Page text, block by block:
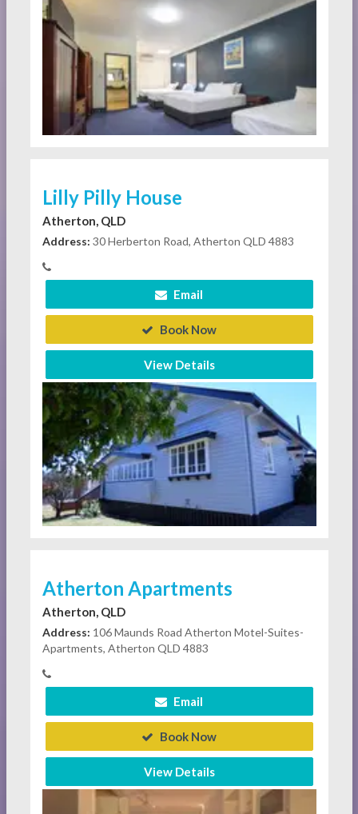
Lilly Pilly House
Atherton, QLD
Address: 30 Herberton Road, Atherton QLD 4883
Email
Book Now
View Details
Atherton Apartments
Atherton, QLD
Address: 106 Maunds Road Atherton Motel-Suites-
Apartments, Atherton QLD 4883
Email
Book Now
View Details